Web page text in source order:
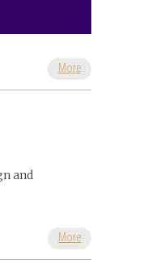
More
and
More